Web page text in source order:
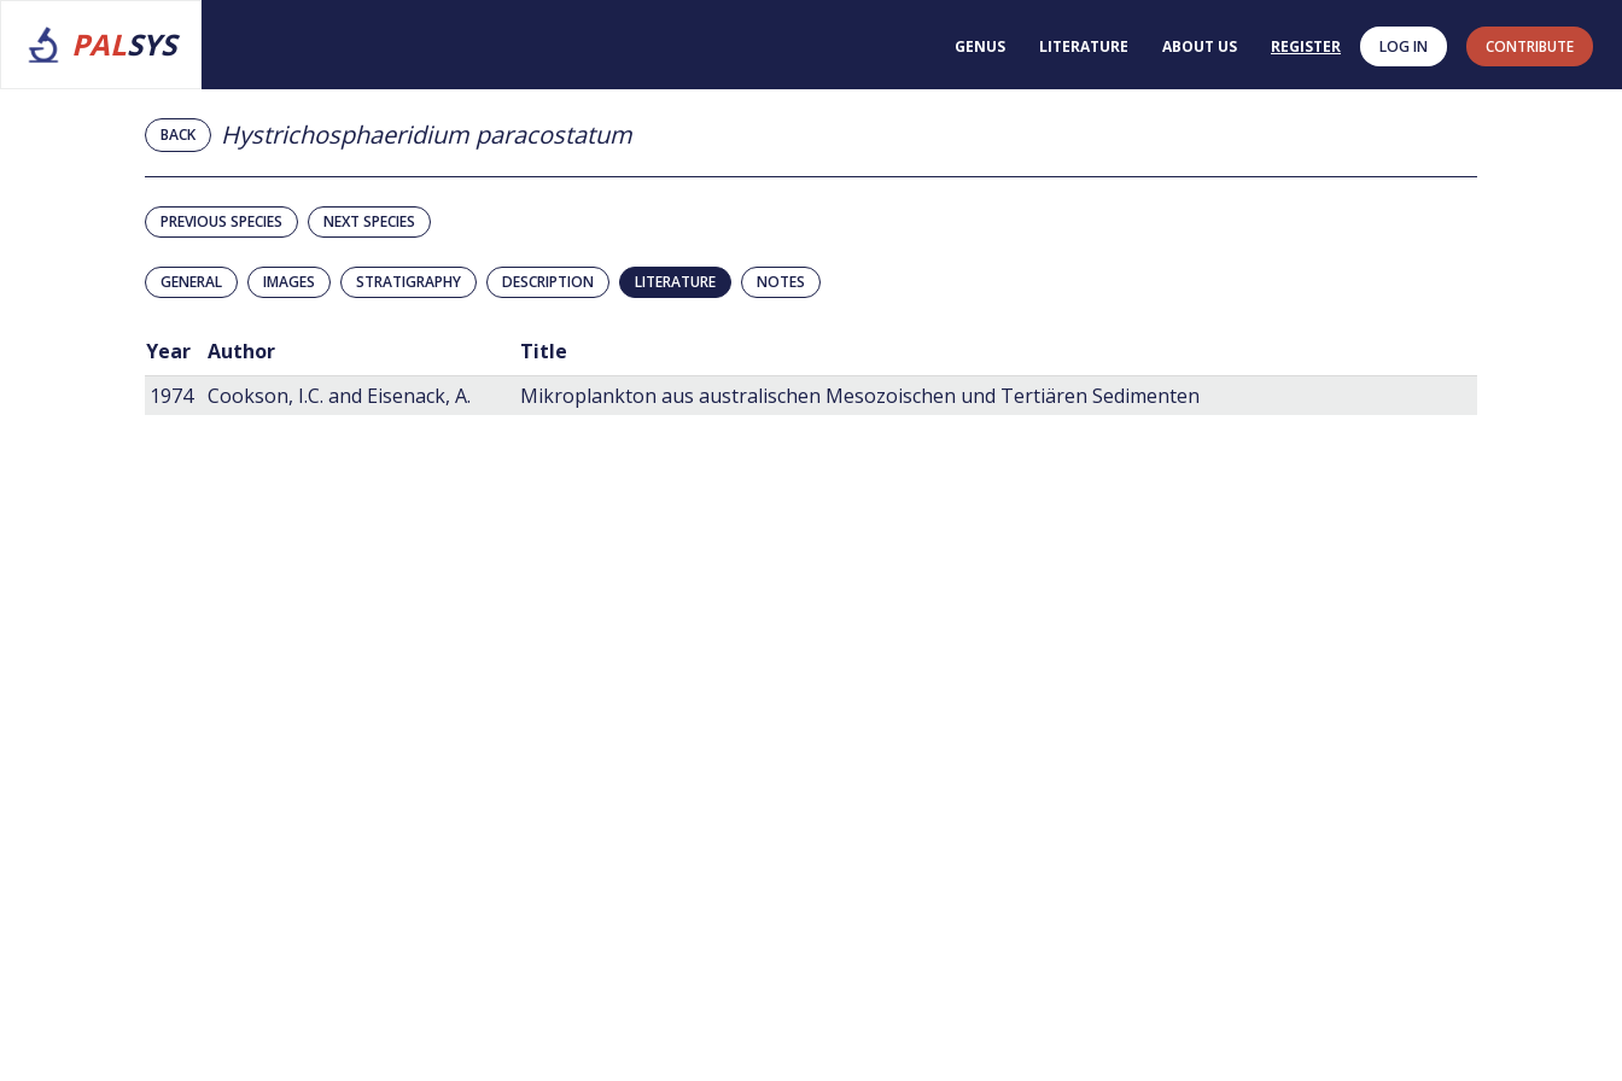
PALSYS GENUS LITERATURE ABOUT US REGISTER LOG IN CONTRIBUTE
BACK Hystrichosphaeridium paracostatum
PREVIOUS SPECIES NEXT SPECIES
GENERAL IMAGES STRATIGRAPHY DESCRIPTION LITERATURE NOTES
Year Author
Title
1974 Cookson, I.C. and Eisenack, A. Mikroplankton aus australischen Mesozoischen und Tertiären Sedimenten